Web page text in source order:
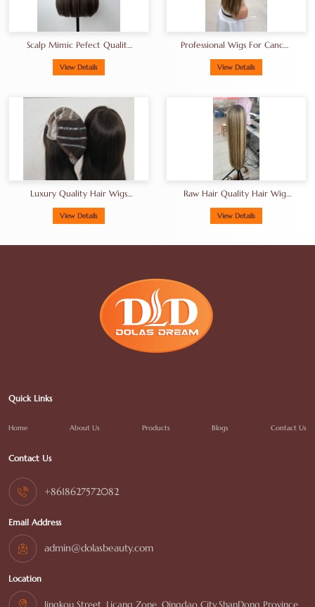
Scalp Mimic Pefect Quality
Brunette Kosher Hair Wigs
View Details
Professional Wigs For Cancer
Manufacturer
View Details
Luxury Quality Hair Wigs
Wig Thick End High Density
View Details
Raw Hair Quality Hair Wigs
Balayage Shade
View Details
Quick Links
Home About Us Products Blogs Contact Us
Contact Us
+8618627572082
Email Address
admin@dolasbeauty.com
Location